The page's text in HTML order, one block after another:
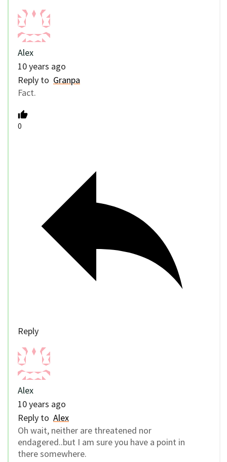
Alex
10 years ago
Reply to Granpa
Fact.
0
Reply
Alex
10 years ago
Reply to Alex
Oh wait, neither are threatened nor
endagered..but I am sure you have a point in
there somewhere.